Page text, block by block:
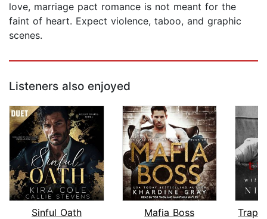
love, marriage pact romance is not meant for the
faint of heart. Expect violence, taboo, and graphic
scenes.
Listeners also enjoyed
Sinful Oath
Mafia Boss